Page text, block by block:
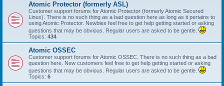
Atomic Protector (formerly ASL)
Customer support forums for Atomic Protector (formerly Atomic Secured
Linux). There is no such thing as a bad question here as long as it pertains to
using Atomic Protector. Newbies feel free to get help getting started or asking
questions that may be obvious. Regular users are asked to be gentle.
Topics: 434
Atomic OSSEC
Customer support forums for Atomic OSSEC. There is no such thing as a bad
question here. New customers feel free to get help getting started or asking
questions that may be obvious. Regular users are asked to be gentle.
Topics: 6